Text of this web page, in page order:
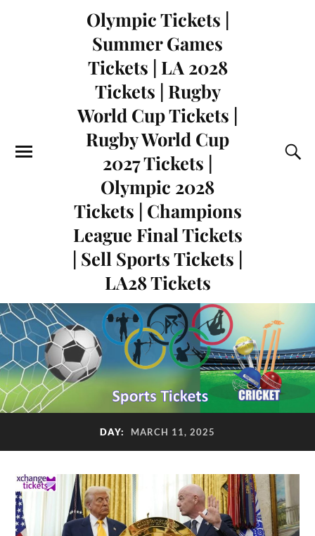
Olympic Tickets |
Summer Games
Tickets | LA 2028
Tickets | Rugby
World Cup Tickets |
Rugby World Cup
2027 Tickets |
Olympic 2028
Tickets | Champions
League Final Tickets
| Sell Sports Tickets |
LA28 Tickets
DAY: MARCH 11, 2025